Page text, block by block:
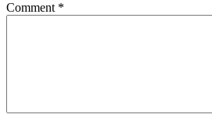
Comment *